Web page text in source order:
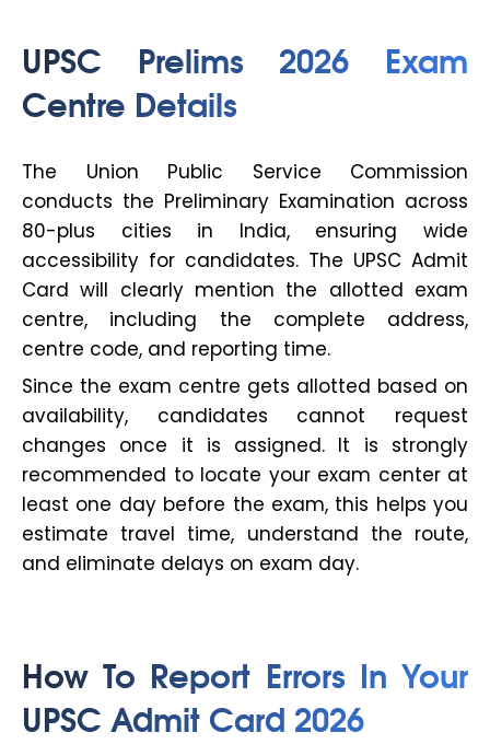
UPSC Prelims 2026 Exam
Centre Details
The Union Public Service Commission
conducts the Preliminary Examination across
80-plus cities in India, ensuring wide
accessibility for candidates. The UPSC Admit
Card will clearly mention the allotted exam
centre, including the complete address,
centre code, and reporting time.
Since the exam centre gets allotted based on
availability, candidates cannot request
changes once it is assigned. It is strongly
recommended to locate your exam center at
least one day before the exam, this helps you
estimate travel time, understand the route,
and eliminate delays on exam day.
How To Report Errors In Your
UPSC Admit Card 2026